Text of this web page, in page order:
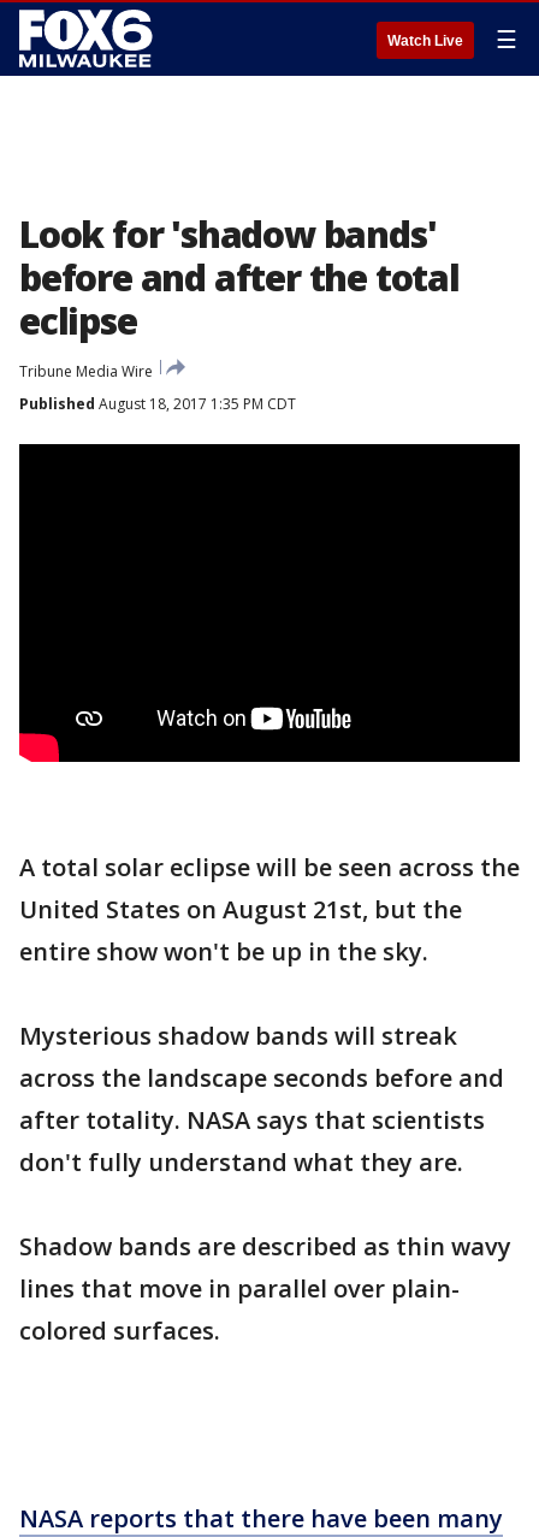
Watch Live ☰
Look for 'shadow bands'
before and after the total
eclipse
Tribune Media Wire
Published August 18, 2017 1:35 PM CDT
A total solar eclipse will be seen across the
United States on August 21st, but the
entire show won't be up in the sky.
Mysterious shadow bands will streak
across the landscape seconds before and
after totality. NASA says that scientists
don't fully understand what they are.
Shadow bands are described as thin wavy
lines that move in parallel over plain-
colored surfaces.
NASA reports that there have been many